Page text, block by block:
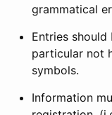
grammatical
Entries
particular not
symbols.
Information